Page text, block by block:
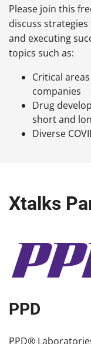
Please join this
discuss
and executing
topics such as:
Critical
companies
Drug
short and
Diverse
Xtalks
PPD
PPD®